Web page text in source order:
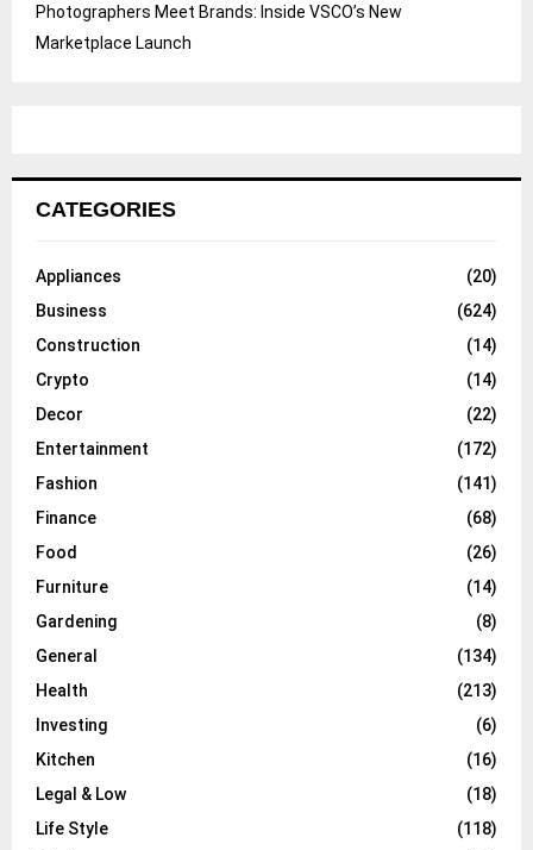
Photographers Meet Brands: Inside VSCO’s New
Marketplace Launch
CATEGORIES
Appliances
(20)
Business
(624)
Construction
(14)
Crypto
(14)
Decor
(22)
Entertainment
(172)
Fashion
(141)
Finance
(68)
Food
(26)
Furniture
(14)
Gardening
(8)
General
(134)
Health
(213)
Investing
(6)
Kitchen
(16)
Legal & Low
(18)
Life Style
(118)